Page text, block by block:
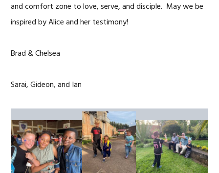
and comfort zone to love, serve, and disciple. May we be
inspired by Alice and her testimony!
Brad & Chelsea
Sarai, Gideon, and Ian